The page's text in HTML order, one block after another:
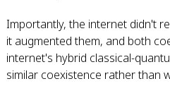
Importantly, the internet didn't
it augmented them, and both
internet's hybrid classical-
similar coexistence rather than